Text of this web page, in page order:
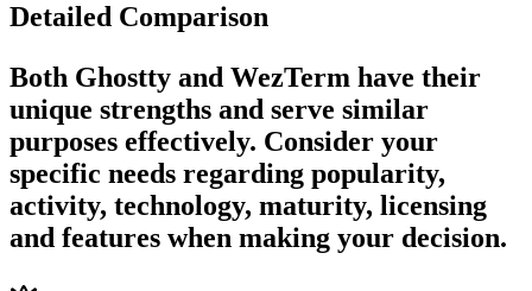
Detailed Comparison
Both Ghostty and WezTerm have their
unique strengths and serve similar
purposes effectively. Consider your
specific needs regarding popularity,
activity, technology, maturity, licensing
and features when making your decision.